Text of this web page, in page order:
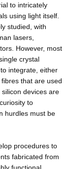
to intricately
using light itself.
studied, with
lasers,
However, most
crystal
integrate, either
that are used
devices are
to
hurdles must be
procedures to
fabricated from
functional